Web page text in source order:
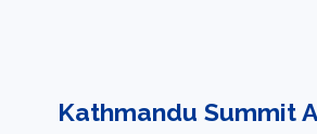
Kathmandu Summit